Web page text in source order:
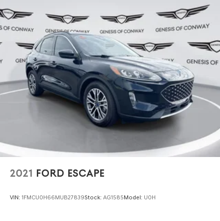
2021 FORD ESCAPE
VIN: 1FMCU0H66MUB27839Stock: AG1585Model: U0H